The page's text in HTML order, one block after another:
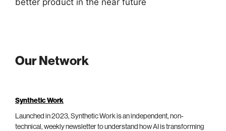
better product in the near future
Our Network
Synthetic Work
Launched in 2023, Synthetic Work is an independent, non-
technical, weekly newsletter to understand how AI is transforming